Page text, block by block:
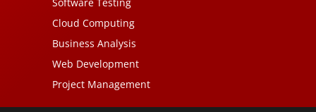
Cloud Computing
Business Analysis
Web Development
Project Management